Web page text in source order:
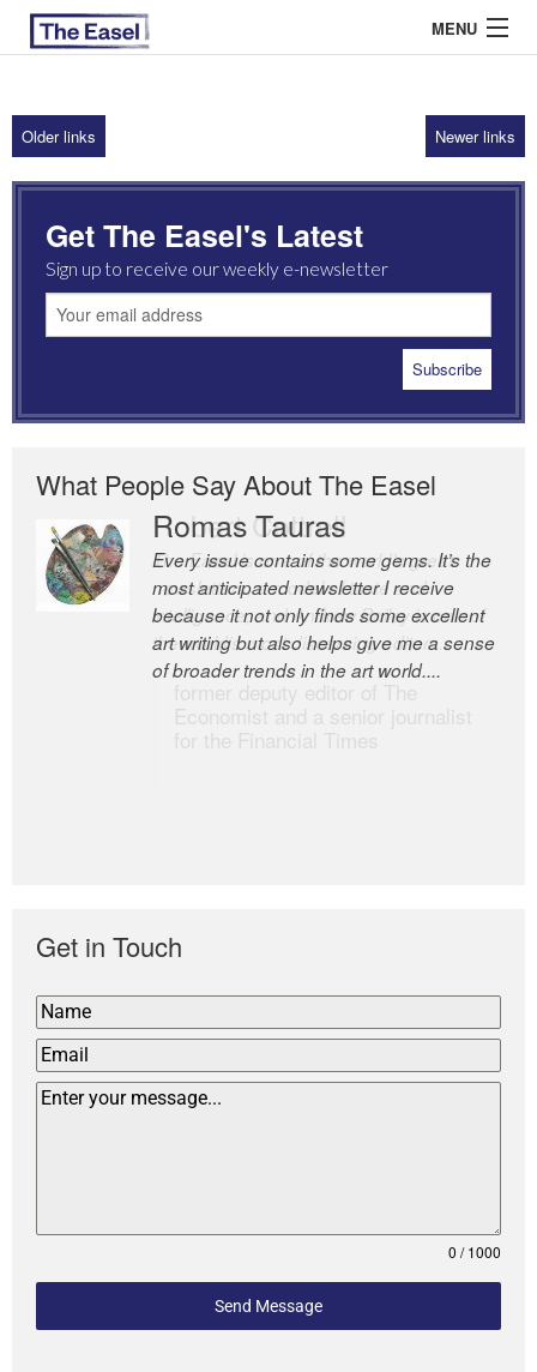
MENU
ABOUT US
ARCHIVES
EASEL ESSAYS
GUEST ESSAYS
Older links Newer links
Get The Easel's Latest
Sign up to receive our weekly e-newsletter
What People Say About The Easel
Romas Tauras
Every issue contains some gems. It’s the
most anticipated newsletter I receive
because it not only finds some excellent
art writing but also helps give me a sense
of broader trends in the art world....
Robert Cottrell
The Easel is one of the world’s great
newsletters, a model of taste and
intelligence; and Andrew Bailey is one of
the world’s most discerning editors.
Get in Touch
0 / 1000
Send Message